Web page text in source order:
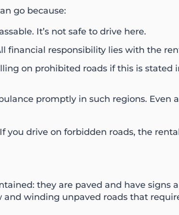
go because:
It’s not safe to drive here.
financial responsibility lies with the
on prohibited roads if this is stated
promptly in such regions.
you drive on forbidden roads, the
they are paved and have signs
winding unpaved roads that